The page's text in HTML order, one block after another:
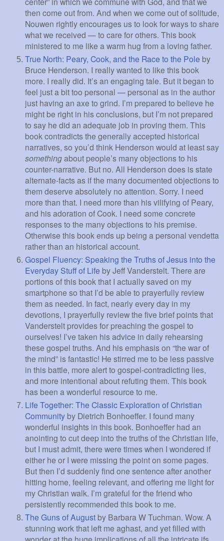
then come out from. And when we come out of solitude,
Nouwen rightly encourages us to look for ways to share
what we received — to care for others. This book
ministered to me like a warm hug from a loving father.
True North: Peary, Cook, and the Race to the Pole by
Bruce Henderson. I really wanted to like this book
more. I really did. It’s an engaging tale. But it began to
feel just a bit too personal — personal as in the author
just having an axe to grind. I’m prepared to believe he
might be right in his conclusions, but I’m not prepared
to say he did an adequate job in proving them. This
book contradicts the generally accepted historical
narratives, so you’d think Henderson would at least say
somethingabout people’s many objections to his
counter-narrative. But no. All Henderson does is state
alternate-facts as if the many documented objections to
them deserve absolutely no attention. Sorry. I need
more than that. I need more than his vilifying of Peary,
and his adoration of Cook. I need some concrete
responses to the many objections to his premise.
Otherwise this book ends up being a personal vendetta
rather than an historical account.
Gospel Fluency: Speaking the Truths of Jesus into the
Everyday Stuff of Life by Jeff Vanderstelt. There are
portions of this book that I actually saved on my
smartphone so that I’d be able to prayerfully review
them as needed. In fact, nearly every day in my
devotions, I prayerfully review the five brief points that
Vanderstelt provides for preaching the gospel to
ourselves! I’ve taken his advice in daily rehearsing
these gospel truths. And his emphasis on “the war of
the mind” is fantastic! He stirred me to be less passive
in this battle, more alert to gospel-contradicting lies,
and more intentional about refuting them. This book
has been a wonderful resource to me.
Life Together: The Classic Exploration of Christian
Community by Dietrich Bonhoeffer. I found many
wonderful insights in this book. Bonhoeffer had an
anointing to cut deep into the truths of the Christian life,
but I must admit, there were times when I wondered if
either he or I were missing the point on some pages.
But then I’d suddenly find one sentence after another
hitting home, feeling relevant, and offering me light for
my Christian walk. I’m grateful for the friend who
persistently recommended this book to me.
The Guns of August by Barbara W Tuchman. Wow. A
stunning work that left me aghast, and yet filled with